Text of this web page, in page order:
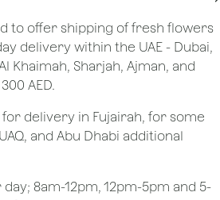
to offer shipping of fresh flowers
delivery within the UAE - Dubai,
Khaimah, Sharjah, Ajman, and
AED.
delivery in Fujairah, for some
and Abu Dhabi additional
8am-12pm, 12pm-5pm and 5-